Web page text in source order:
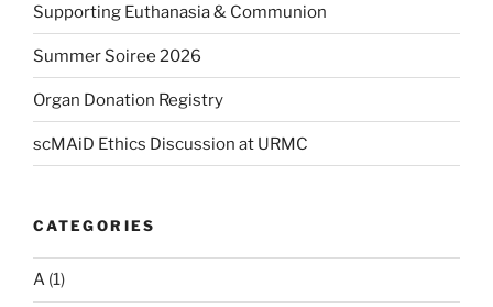
Supporting Euthanasia & Communion
Summer Soiree 2026
Organ Donation Registry
scMAiD Ethics Discussion at URMC
CATEGORIES
A (1)